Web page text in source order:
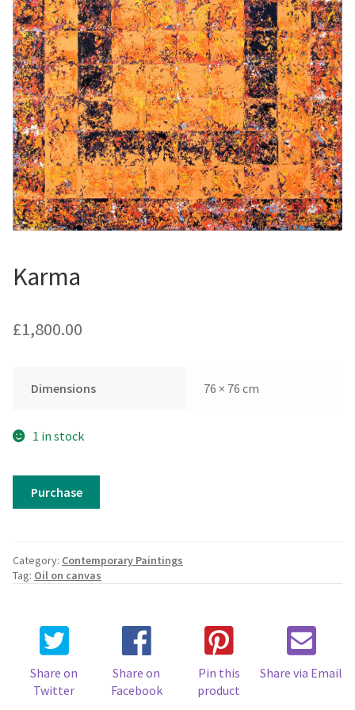
Contemporary
Paintings
Period Paintings
and Prints
Karma
£1,800.00
Dimensions 76 × 76 cm
1 in stock
quantity
Purchase
Category: Contemporary Paintings
Tag: Oil on canvas
Share on
Twitter
Share on
Facebook
Pin this
product
Share via Email